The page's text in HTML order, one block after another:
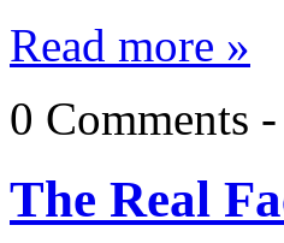
Read more »
0 Comments -
The Real